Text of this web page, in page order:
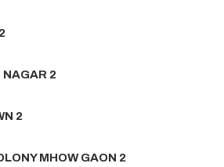
NAGAR 2
2
MHOW GAON 2